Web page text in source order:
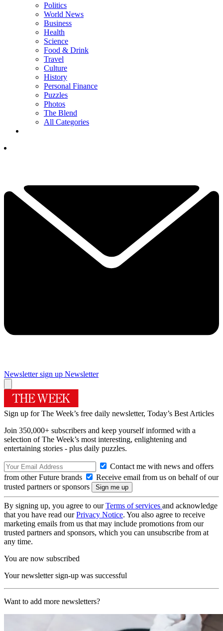
Politics
World News
Business
Health
Science
Food & Drink
Travel
Culture
History
Personal Finance
Puzzles
Photos
The Blend
All Categories
Newsletter sign up Newsletter
Sign up for The Week’s free daily newsletter, Today’s Best Articles
Join 350,000+ subscribers and keep yourself informed with a
selection of The Week’s most interesting, enlightening and
entertaining stories - plus daily puzzles.
Contact me with news and offers
from other Future brands
Receive email from us on behalf of our
trusted partners or sponsors
By signing up, you agree to ourTerms of services and acknowledge
that you have read ourPrivacy Notice. You also agree to receive
marketing emails from us that may include promotions from our
trusted partners and sponsors, which you can unsubscribe from at
any time.
You are now subscribed
Your newsletter sign-up was successful
Want to add more newsletters?